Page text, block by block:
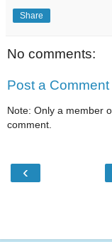
Share
No comments:
Post a Comment
Note: Only a member
comment.
‹